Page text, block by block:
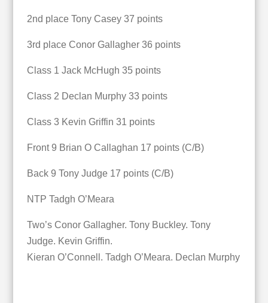
2nd place Tony Casey 37 points
3rd place Conor Gallagher 36 points
Class 1 Jack McHugh 35 points
Class 2 Declan Murphy 33 points
Class 3 Kevin Griffin 31 points
Front 9 Brian O Callaghan 17 points (C/B)
Back 9 Tony Judge 17 points (C/B)
NTP Tadgh O’Meara
Two’s Conor Gallagher. Tony Buckley. Tony
Judge. Kevin Griffin.
Kieran O’Connell. Tadgh O’Meara. Declan Murphy